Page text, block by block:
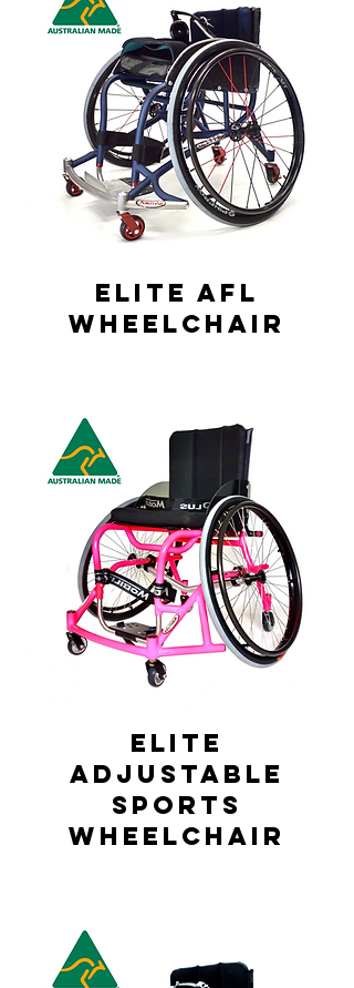
Elite AFL
Wheelchair
Elite
Adjustable
Sports
Wheelchair